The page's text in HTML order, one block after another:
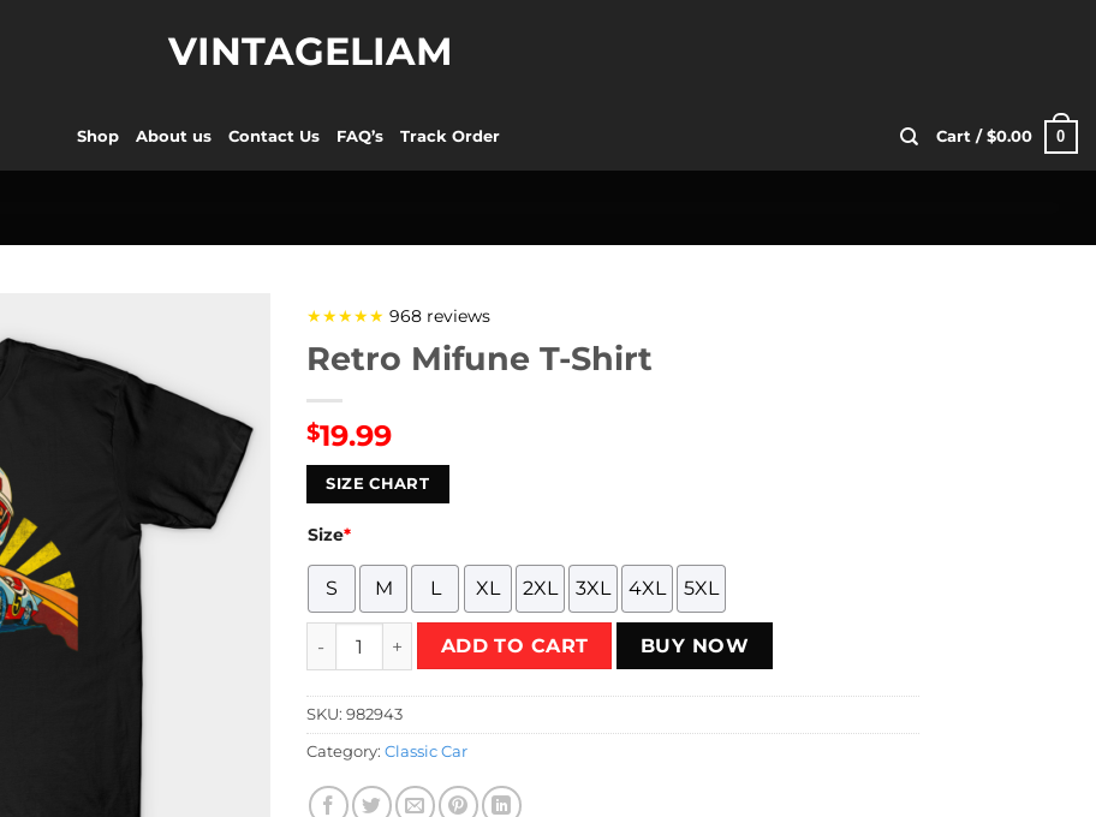
VINTAGELIAM
Shop About us Contact Us FAQ’s Track Order Cart / $0.00 0
★★★★★ 968 reviews
Retro Mifune T-Shirt
$19.99
SIZE CHART
Size*
S M L XL 2XL 3XL 4XL 5XL
Retro Mifune T-Shirt quantity
ADD TO CART BUY NOW
SKU: 982943
Category: Classic Car